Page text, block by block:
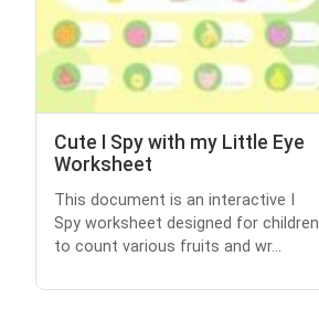
Cute I Spy with my Little Eye
Worksheet
This document is an interactive I
Spy worksheet designed for children
to count various fruits and wr...